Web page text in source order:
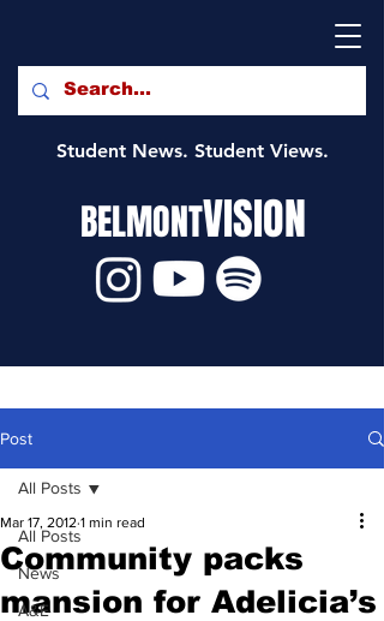
Student News. Student Views.
BELMONTVISION
Post
All Posts
News
A&E
All Posts
Community packs
mansion for Adelicia’s
Mar 17, 2012 1 min read